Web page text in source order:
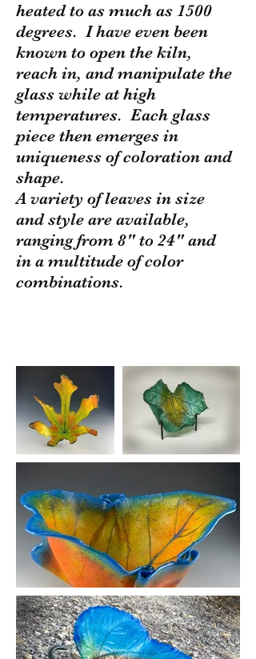
heated to as much as 1500
degrees. I have even been
known to open the kiln,
reach in, and manipulate the
glass while at high
temperatures. Each glass
piece then emerges in
uniqueness of coloration and
shape.
A variety of leaves in size
and style are available,
ranging from 8" to 24" and
in a multitude of color
combinations.